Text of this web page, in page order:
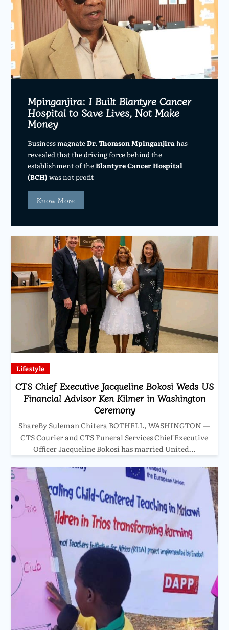
Mpinganjira: I Built Blantyre Cancer
Hospital to Save Lives, Not Make
Money
Business magnateDr. Thomson Mpinganjirahas
revealed that the driving force behind the
establishment of theBlantyre Cancer Hospital
(BCH) was not profit
Know More
Lifestyle
CTS Chief Executive Jacqueline Bokosi Weds US
Financial Advisor Ken Kilmer in Washington
Ceremony
ShareBy Suleman Chitera BOTHELL, WASHINGTON —
CTS Courier and CTS Funeral Services Chief Executive
Officer Jacqueline Bokosi has married United…